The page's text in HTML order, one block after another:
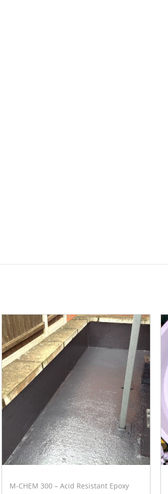
M-CHEM 300 – Acid Resistant Epoxy